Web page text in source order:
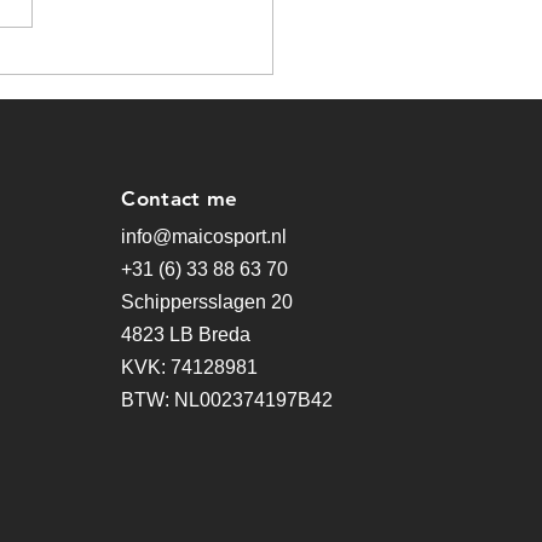
Begins
Contact me
info@maicosport.nl
+31 (6) 33 88 63 70
Schippersslagen 20
4823 LB Breda
KVK: 74128981
BTW: NL002374197B42